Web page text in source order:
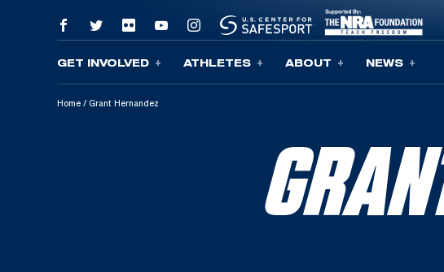
Skip To Content
GET INVOLVED ATHLETES ABOUT NEWS
Home / Grant Hernandez